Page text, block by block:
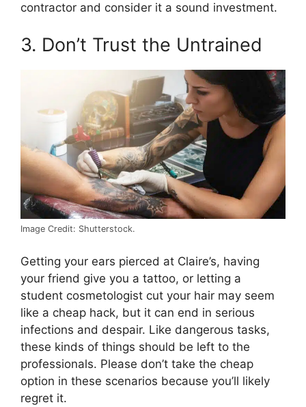
contractor and consider it a sound investment.
3. Don’t Trust the Untrained
Image Credit: Shutterstock.
Getting your ears pierced at Claire’s, having
your friend give you a tattoo, or letting a
student cosmetologist cut your hair may seem
like a cheap hack, but it can end in serious
infections and despair. Like dangerous tasks,
these kinds of things should be left to the
professionals. Please don’t take the cheap
option in these scenarios because you’ll likely
regret it.